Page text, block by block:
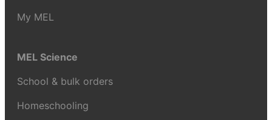
My MEL
MEL Science
School & bulk orders
Homeschooling